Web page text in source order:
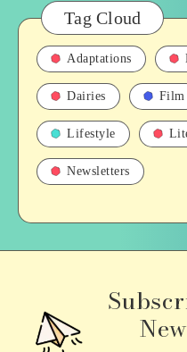
Tag Cloud
Adaptations
Dairies Film
Lifestyle
Newsletters